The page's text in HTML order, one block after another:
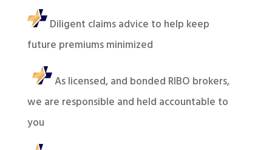
Diligent claims advice to help keep
future premiums minimized
As licensed, and bonded RIBO brokers,
we are responsible and held accountable to
you